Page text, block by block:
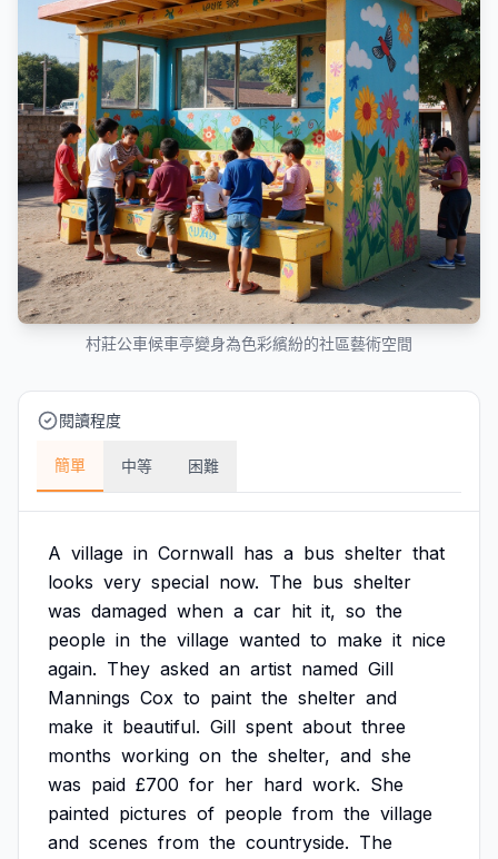
村莊公車候車亭變身為色彩繽紛的社區藝術空間
閱讀程度
簡單 中等 困難
A village in Cornwall has a bus shelter that
looks very special now. The bus shelter
was damaged when a car hit it, so the
people in the village wanted to make it nice
again. They asked an artist named Gill
Mannings Cox to paint the shelter and
make it beautiful. Gill spent about three
months working on the shelter, and she
was paid £700 for her hard work. She
painted pictures of people from the village
and scenes from the countryside. The